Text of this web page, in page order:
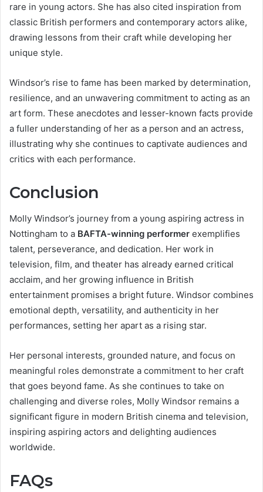
rare in young actors. She has also cited inspiration from
classic British performers and contemporary actors alike,
drawing lessons from their craft while developing her
unique style.
Windsor’s rise to fame has been marked by determination,
resilience, and an unwavering commitment to acting as an
art form. These anecdotes and lesser-known facts provide
a fuller understanding of her as a person and an actress,
illustrating why she continues to captivate audiences and
critics with each performance.
Conclusion
Molly Windsor’s journey from a young aspiring actress in
Nottingham to a BAFTA-winning performer exemplifies
talent, perseverance, and dedication. Her work in
television, film, and theater has already earned critical
acclaim, and her growing influence in British
entertainment promises a bright future. Windsor combines
emotional depth, versatility, and authenticity in her
performances, setting her apart as a rising star.
Her personal interests, grounded nature, and focus on
meaningful roles demonstrate a commitment to her craft
that goes beyond fame. As she continues to take on
challenging and diverse roles, Molly Windsor remains a
significant figure in modern British cinema and television,
inspiring aspiring actors and delighting audiences
worldwide.
FAQs